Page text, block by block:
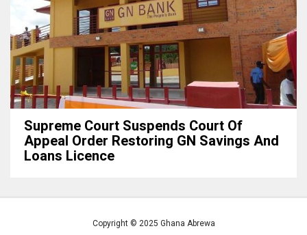
Supreme Court Suspends Court Of
Appeal Order Restoring GN Savings And
Loans Licence
Copyright © 2025 Ghana Abrewa